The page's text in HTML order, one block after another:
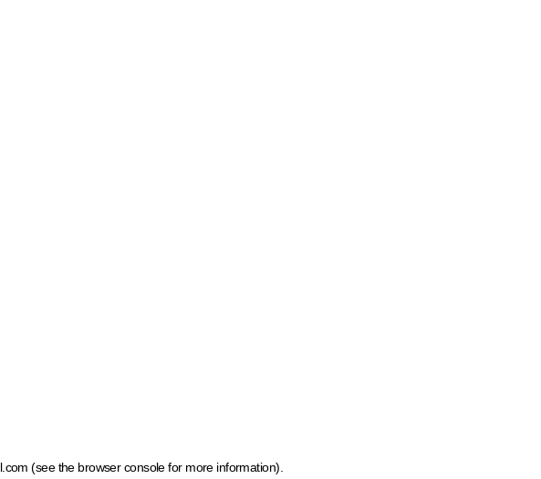
(see the browser console for more information)